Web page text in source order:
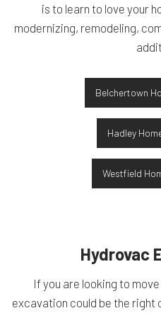
is to learn to love your
modernizing, remodeling,
Belchertown
Hadley
Westfield
Hydrovac
If you are looking to
excavation could be the